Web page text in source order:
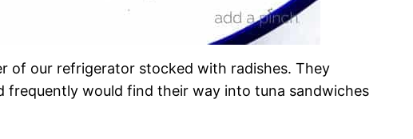
of our refrigerator stocked with radishes. They
frequently would find their way into tuna sandwiches